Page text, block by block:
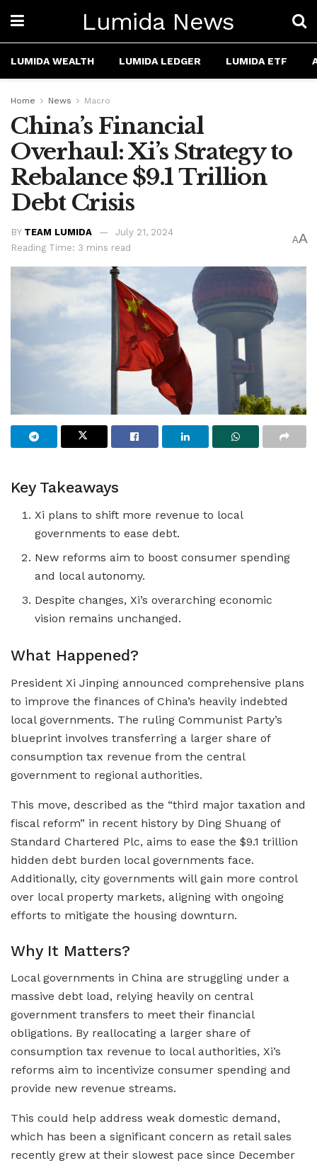
Lumida News
LUMIDA WEALTH LUMIDA LEDGER LUMIDA ETF
Home News Macro
China’s Financial
Overhaul: Xi’s Strategy to
Rebalance $9.1 Trillion
Debt Crisis
BY TEAM LUMIDA
July 21, 2024
Reading Time: 3 mins read
AA
Key Takeaways
Xi plans to shift more revenue to local
governments to ease debt.
New reforms aim to boost consumer spending
and local autonomy.
Despite changes, Xi’s overarching economic
vision remains unchanged.
What Happened?
President Xi Jinping announced comprehensive plans
to improve the finances of China’s heavily indebted
local governments. The ruling Communist Party’s
blueprint involves transferring a larger share of
consumption tax revenue from the central
government to regional authorities.
This move, described as the “third major taxation and
fiscal reform” in recent history by Ding Shuang of
Standard Chartered Plc, aims to ease the $9.1 trillion
hidden debt burden local governments face.
Additionally, city governments will gain more control
over local property markets, aligning with ongoing
efforts to mitigate the housing downturn.
Why It Matters?
Local governments in China are struggling under a
massive debt load, relying heavily on central
government transfers to meet their financial
obligations. By reallocating a larger share of
consumption tax revenue to local authorities, Xi’s
reforms aim to incentivize consumer spending and
provide new revenue streams.
This could help address weak domestic demand,
which has been a significant concern as retail sales
recently grew at their slowest pace since December